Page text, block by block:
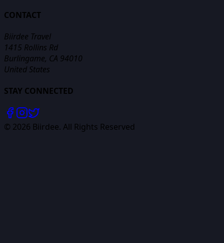
CONTACT
Biirdee Travel
1415 Rollins Rd
Burlingame, CA 94010
United States
STAY CONNECTED
© 2026 Biirdee. All Rights Reserved